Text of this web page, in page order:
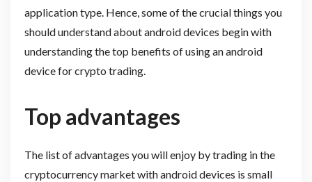
application type. Hence, some of the crucial things you
should understand about android devices begin with
understanding the top benefits of using an android
device for crypto trading.
Top advantages
The list of advantages you will enjoy by trading in the
cryptocurrency market with android devices is small